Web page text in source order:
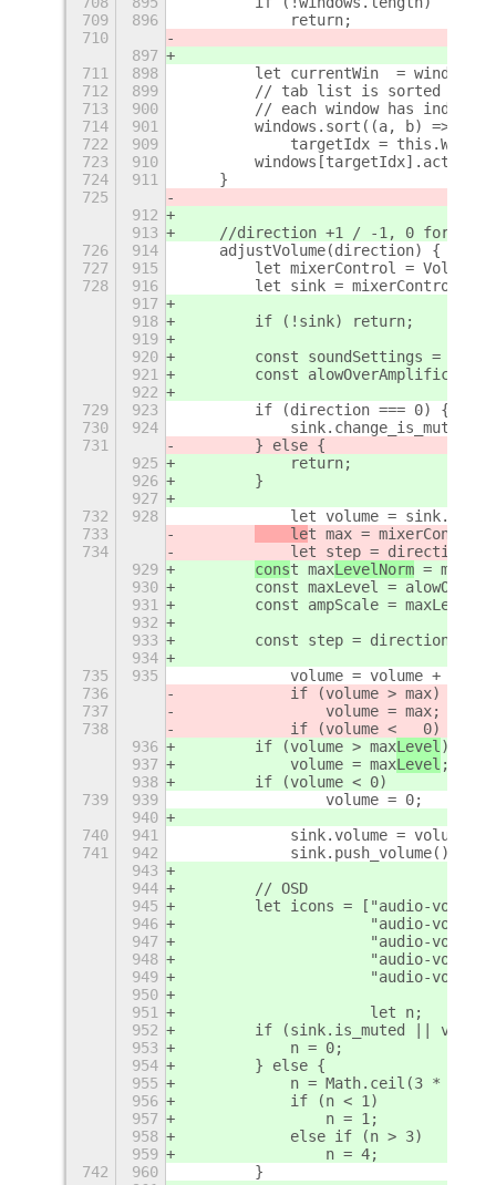
709
896
            return;
710
897
711
898
let currentWin  =
712
899
// tab list is sorted by
713
900
// each window has index
714
901
        windows.sort((a, b) => {
722
909
targetIdx =
723
910
724
911
    }
725
912
913
//direction +1 / -1, 0 for
726
914
    adjustVolume(direction) {
727
915
let mixerControl =
728
916
let sink =
917
918
        if (!sink) return;
919
920
const soundSettings =
921
const
922
729
923
        if (direction === 0) {
730
924
731
        } else {
925
            return;
926
        }
927
732
928
let volume =
733
    le
t max =
734
let step = direction *
929
const maxLevelNorm =
930
const maxLevel =
931
const ampScale = maxLevel
932
933
const step = direction *
934
735
935
            volume = volume + step;
736
            if (volume > max
)
737
                volume = max
;
738
            if (volume <   0)
936
        if (volume > max
Level )
937
            volume = max
Level ;
938
        if (volume <
0)
739
939
                volume = 0;
940
740
941
            sink.volume = volume;
741
942
            sink.push_volume();
943
944
        // OSD
945
let icons = ["audio-
946
"audio-
947
"audio-
948
"audio-
949
"audio-
950
951
                     let n;
952
if (sink.is_muted ||
953
            n = 0;
954
        } else {
955
n = Math.ceil(3 *
956
            if (n < 1)
957
                n = 1;
958
            else if (n > 3)
959
                n = 4;
742
960
        }